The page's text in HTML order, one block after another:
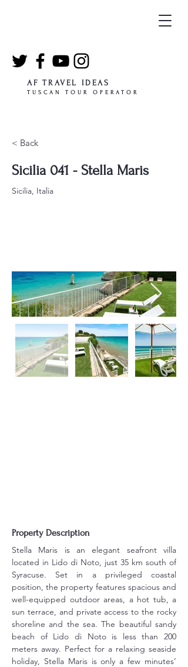
AF TRAVEL IDEAS
TUSCAN TOUR OPERATOR
< Back
Sicilia 041 - Stella Maris
Sicilia, Italia
Property Description
Stella Maris is an elegant seafront villa
located in Lido di Noto, just 35 km south of
Syracuse. Set in a privileged coastal
position, the property features spacious and
well-equipped outdoor areas, a hot tub, a
sun terrace, and private access to the rocky
shoreline and the sea. The beautiful sandy
beach of Lido di Noto is less than 200
meters away. Perfect for a relaxing seaside
holiday, Stella Maris is only a few minutes’